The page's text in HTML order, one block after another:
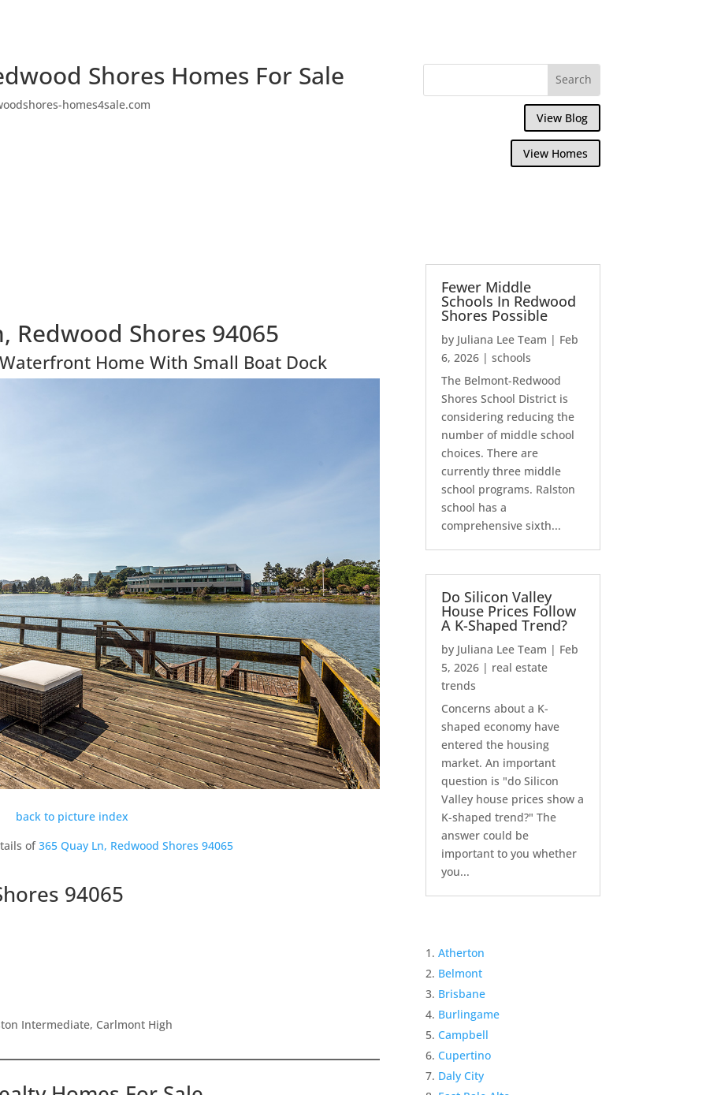
Shores Homes For Sale
homes4sale.com
View Blog
View Homes
Redwood Shores 94065
Home With Small Boat Dock
back to picture index
of365 Quay Ln, Redwood Shores 94065
94065
Intermediate, Carlmont High
Fewer Middle
Schools In Redwood
Shores Possible
by Juliana Lee Team | Feb
6, 2026 |schools
The Belmont-Redwood
Shores School District is
considering reducing the
number of middle school
choices. There are
currently three middle
school programs. Ralston
school has a
comprehensive sixth...
Do Silicon Valley
House Prices Follow
A K-Shaped Trend?
by Juliana Lee Team | Feb
5, 2026 | real estate
trends
Concerns about a K-
shaped economy have
entered the housing
market. An important
question is "do Silicon
Valley house prices show a
K-shaped trend?" The
answer could be
important to you whether
you...
Atherton
Belmont
Brisbane
Burlingame
Campbell
Cupertino
Daly City